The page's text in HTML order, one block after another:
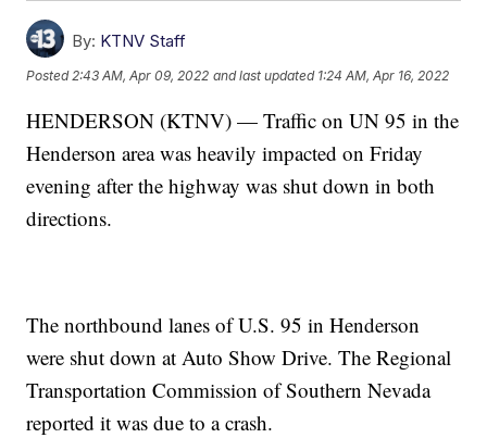
By: KTNV Staff
Posted 2:43 AM, Apr 09, 2022 and last updated 1:24 AM, Apr 16, 2022
HENDERSON (KTNV) — Traffic on UN 95 in the
Henderson area was heavily impacted on Friday
evening after the highway was shut down in both
directions.
The northbound lanes of U.S. 95 in Henderson
were shut down at Auto Show Drive. The Regional
Transportation Commission of Southern Nevada
reported it was due to a crash.